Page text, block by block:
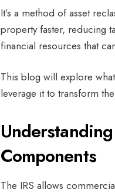
It’s a method of asset
property faster, reducing
financial resources that
This blog will explore what
leverage it to transform
Components
The IRS allows